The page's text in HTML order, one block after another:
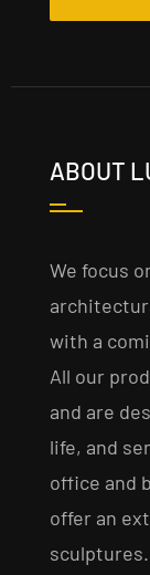
ABOUT
We focus
with a
All our
and are
life, and
office and
offer an